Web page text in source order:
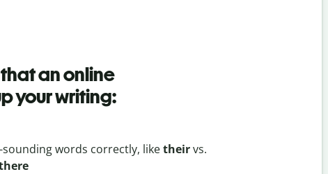
an online
your writing:
sounding words correctly, liketheirvs.